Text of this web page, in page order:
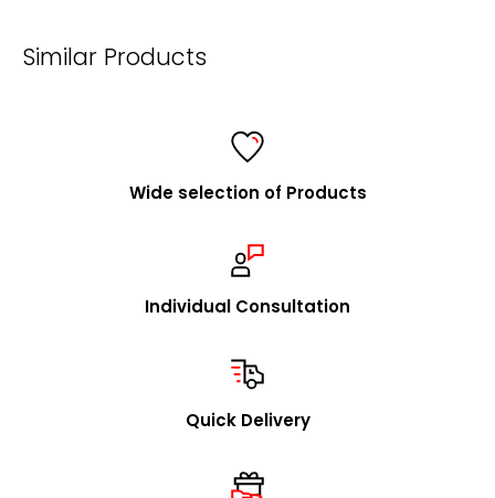
Information for retailers
retailers and a listed supplier for all major purchasing
We are happy to visit you to explain our concept in
request, we will promptly send you our catalog and
option to source individual product designs / OEM
through us. We look forward to receiving your inquiries
Similar Products
Wide selection of Products
Individual Consultation
Quick Delivery